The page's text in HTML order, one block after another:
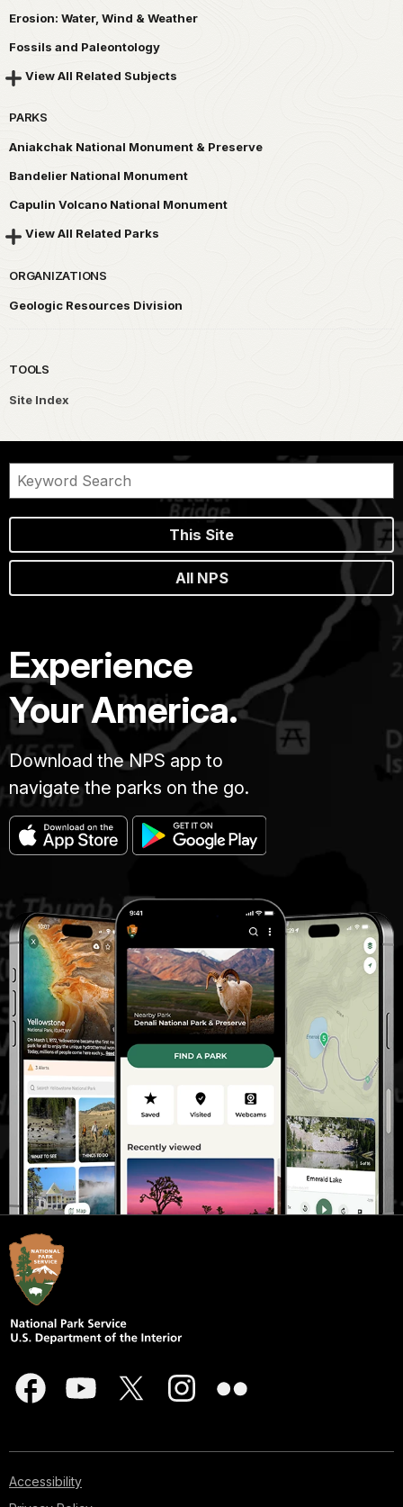
Erosion: Water, Wind & Weather
Fossils and Paleontology
View All Related Subjects
PARKS
Aniakchak National Monument & Preserve
Bandelier National Monument
Capulin Volcano National Monument
View All Related Parks
ORGANIZATIONS
Geologic Resources Division
TOOLS
Site Index
This Site
All NPS
Experience
Your America.
Download the NPS app to
navigate the parks on the go.
Accessibility